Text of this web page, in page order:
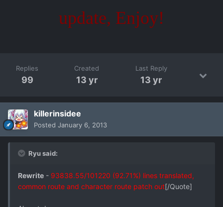
update, Enjoy!
Replies
99
Created
13 yr
Last Reply
13 yr
killerinsidee
Posted January 6, 2013
Ryu said:
Rewrite - 93838.55/101220 (92.71%) lines translated,
common route and character route patch out[/Quote]